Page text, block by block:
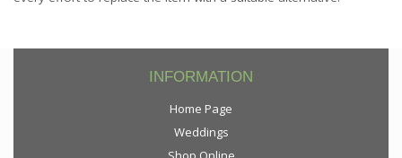
INFORMATION
Home Page
Weddings